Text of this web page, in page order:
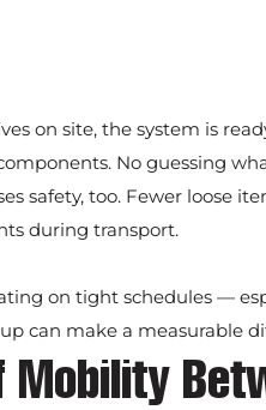
on site, the system is
No guessing
safety, too. Fewer loose
during transport.
on tight schedules —
can make a measurable
Mobility